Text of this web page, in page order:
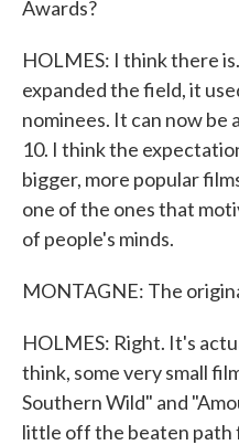
Awards?
HOLMES: I think there
expanded the field, it
nominees. It can now
10. I think the
bigger, more popular
one of the ones that
of people's minds.
MONTAGNE: The
HOLMES: Right. It's
think, some very small
Southern Wild" and
little off the beaten path